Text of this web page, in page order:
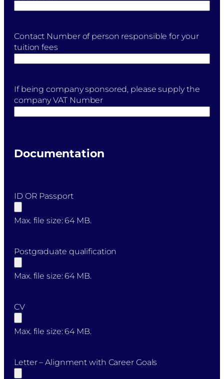
Contact Number of person responsible for your
tuition fees
If being company sponsored, please supply the
company VAT Number
Documentation
ID OR Passport
Max. file size: 64 MB.
Postgraduate qualification
Max. file size: 64 MB.
CV
Max. file size: 64 MB.
Letter – Alignment with Career Goals